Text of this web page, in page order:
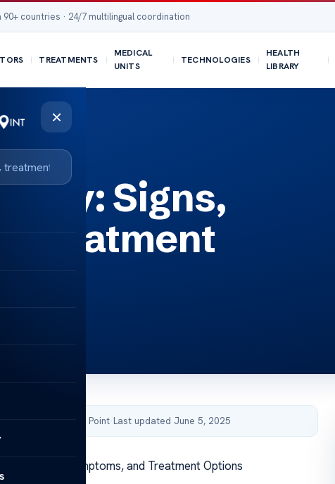
countries · 24/7 multilingual coordination
TREATMENTS
MEDICAL
UNITS
TECHNOLOGIES
HEALTH
LIBRARY
×
Signs,
Treatment
Acibadem Health Point·Last updated June 5, 2025
Signs, Symptoms, and Treatment Options